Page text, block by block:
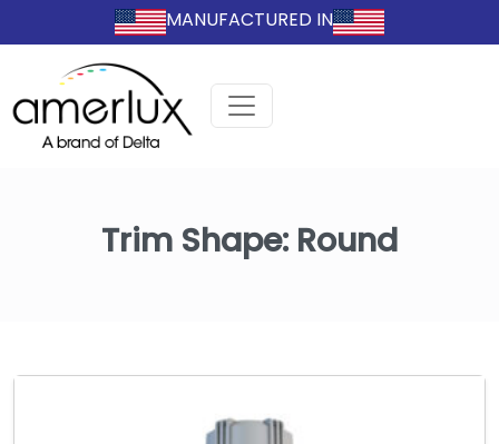
MANUFACTURED IN
Trim Shape: Round